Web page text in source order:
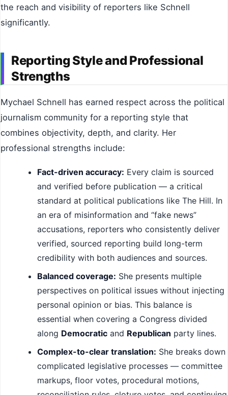
the reach and visibility of reporters like Schnell
significantly.
Reporting Style and Professional
Strengths
Mychael Schnell has earned respect across the political
journalism community for a reporting style that
combines objectivity, depth, and clarity. Her
professional strengths include:
Fact-driven accuracy: Every claim is sourced
and verified before publication — a critical
standard at political publications like The Hill. In
an era of misinformation and “fake news”
accusations, reporters who consistently deliver
verified, sourced reporting build long-term
credibility with both audiences and sources.
Balanced coverage: She presents multiple
perspectives on political issues without injecting
personal opinion or bias. This balance is
essential when covering a Congress divided
along Democratic and Republican party lines.
Complex-to-clear translation: She breaks down
complicated legislative processes — committee
markups, floor votes, procedural motions,